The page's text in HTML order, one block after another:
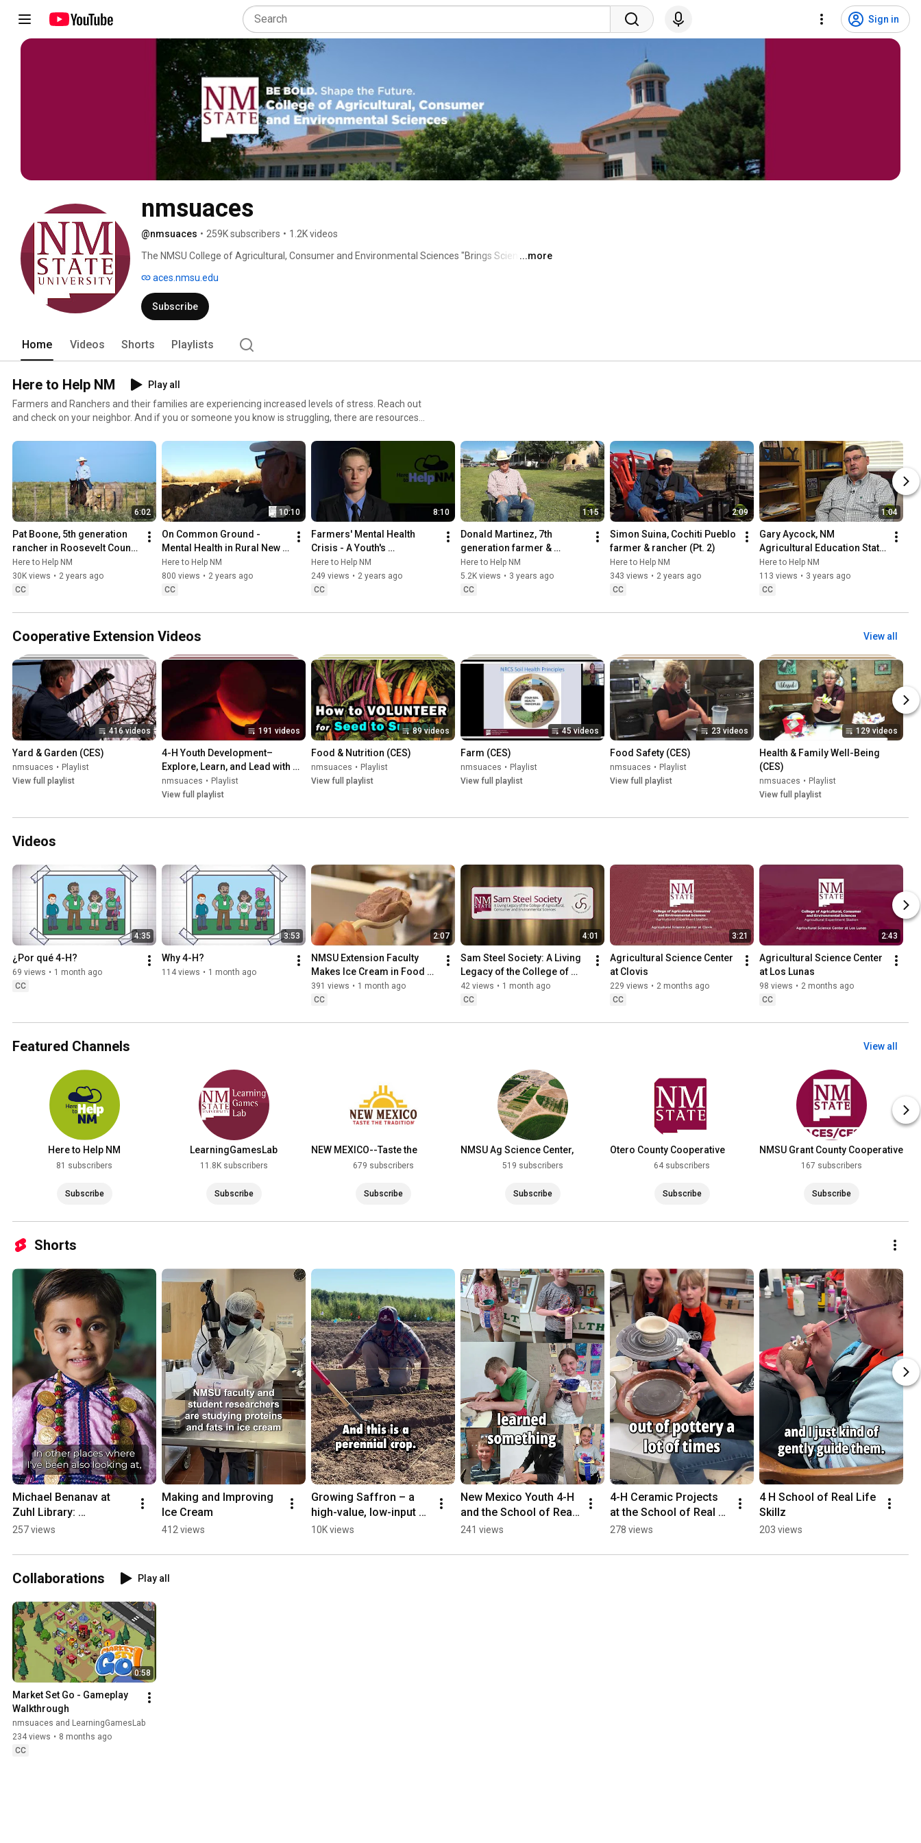
Sign in
nmsuaces
@nmsuaces • 259K subscribers • 1.2K videos
The NMSU College of Agricultural, Consumer and Environmental Sciences "Brings Science to
...more
aces.nmsu.edu
Subscribe
Home Videos Shorts Playlists
Here to Help NM
Play all
Farmers and Ranchers and their families are experiencing increased levels of stress. Reach out
and check on your neighbor. And if you or someone you know is struggling, there are resources
6:02
Pat Boone, 5th generation
rancher in Roosevelt County,
NM
Here to Help NM
30K views • 2 years ago
CC
10:10
On Common Ground -
Mental Health in Rural New
Mexico
Here to Help NM
800 views • 2 years ago
CC
8:10
Farmers' Mental Health
Crisis - A Youth's
Perspective
Here to Help NM
249 views • 2 years ago
CC
1:15
Donald Martinez, 7th
generation farmer &
rancher in Rio Arriba County,
NM
Here to Help NM
5.2K views • 3 years ago
CC
2:09
Simon Suina, Cochiti Pueblo
farmer & rancher (Pt. 2)
Here to Help NM
343 views • 2 years ago
CC
1:04
Gary Aycock, NM
Agricultural Education State
Supervisor & NM FFA
Advisor
Here to Help NM
113 views • 3 years ago
CC
Cooperative Extension Videos View all
416 videos
Yard & Garden (CES)
nmsuaces • Playlist
View full playlist
191 videos
4-H Youth Development–
Explore, Learn, and Lead with
New Mexico 4-H (CES)
nmsuaces • Playlist
View full playlist
89 videos
Food & Nutrition (CES)
nmsuaces • Playlist
View full playlist
45 videos
Farm (CES)
nmsuaces • Playlist
View full playlist
23 videos
Food Safety (CES)
nmsuaces • Playlist
View full playlist
129 videos
Health & Family Well-Being
(CES)
nmsuaces • Playlist
View full playlist
Videos
4:35
¿Por qué 4-H?
69 views • 1 month ago
CC
3:53
Why 4-H?
114 views • 1 month ago
2:07
NMSU Extension Faculty
Makes Ice Cream in Food
Technology Research Lab
391 views • 1 month ago
CC
4:01
Sam Steel Society: A Living
Legacy of the College of
ACES
42 views • 1 month ago
CC
3:21
Agricultural Science Center
at Clovis
229 views • 2 months ago
CC
2:43
Agricultural Science Center
at Los Lunas
98 views • 2 months ago
CC
Featured Channels View all
Here to Help NM
81 subscribers
Subscribe
LearningGamesLab
11.8K subscribers
Subscribe
NEW MEXICO--Taste the
679 subscribers
Subscribe
NMSU Ag Science Center,
Farmington, NM519 subscribers
Subscribe
Otero County Cooperative
Extension Service
64 subscribers
Subscribe
NMSU Grant County Cooperative
Extension Service
167 subscribers
Subscribe
Shorts
Michael Benanav at
Zuhl Library:
International Year of
Pastoralists
257 views
Making and Improving
Ice Cream
412 views
Growing Saffron – a
high-value, low-input
crop
10K views
New Mexico Youth 4-H
and the School of Real
Life Skillz
241 views
4-H Ceramic Projects
at the School of Real
Life Skillz
278 views
4 H School of Real Life
Skillz
203 views
Collaborations Play all
0:58
Market Set Go - Gameplay
Walkthrough
nmsuaces and LearningGamesLab
234 views • 8 months ago
CC